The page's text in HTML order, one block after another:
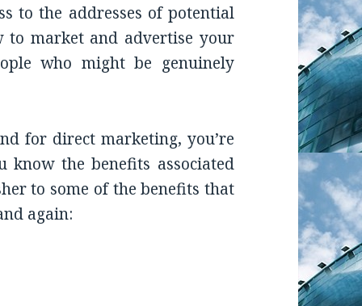
to the addresses of potential
to market and advertise your
who might be genuinely
for direct marketing, you’re
the benefits associated
to some of the benefits that
again:
Sell MCA Loans With a UCC Leads List?